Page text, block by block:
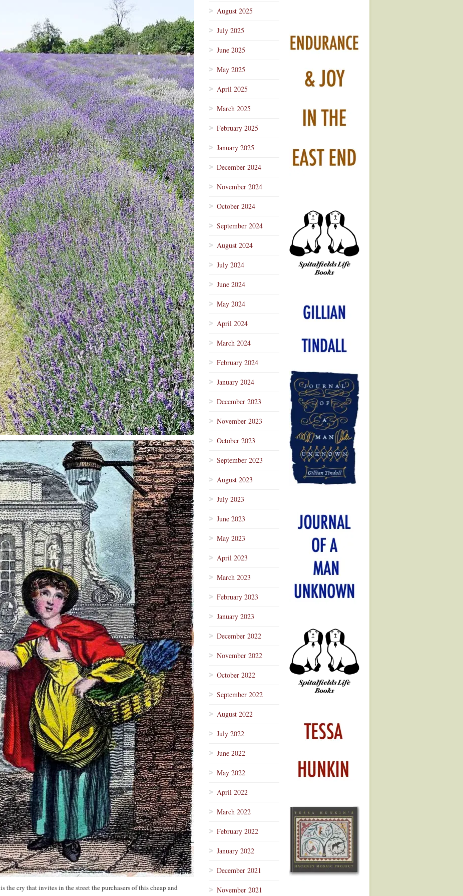
is the cry that invites in the street the purchasers of this cheap and
August 2025
July 2025
June 2025
May 2025
April 2025
March 2025
February 2025
January 2025
December 2024
November 2024
October 2024
September 2024
August 2024
July 2024
June 2024
May 2024
April 2024
March 2024
February 2024
January 2024
December 2023
November 2023
October 2023
September 2023
August 2023
July 2023
June 2023
May 2023
April 2023
March 2023
February 2023
January 2023
December 2022
November 2022
October 2022
September 2022
August 2022
July 2022
June 2022
May 2022
April 2022
March 2022
February 2022
January 2022
December 2021
November 2021